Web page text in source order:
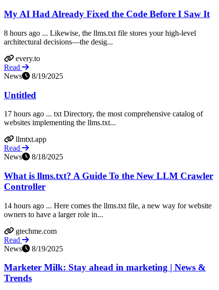
My AI Had Already Fixed the Code Before I Saw It
8 hours ago ... Likewise, the llms.txt file stores your high-level
architectural decisions—the desig...
every.to
Read
News
8/19/2025
Untitled
17 hours ago ... txt Directory, the most comprehensive catalog of
websites implementing the llms.txt...
llmtxt.app
Read
News
8/18/2025
What is llms.txt? A Guide To the New LLM Crawler
Controller
14 hours ago ... Here comes the llms.txt file, a new way for website
owners to have a larger role in...
gtechme.com
Read
News
8/19/2025
Marketer Milk: Stay ahead in marketing | News &
Trends